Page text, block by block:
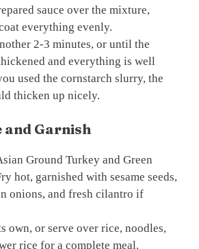
sauce over the mixture,
everything evenly.
2-3 minutes, or until the
and everything is well
used the cornstarch slurry, the
thicken up nicely.
and Garnish
Ground Turkey and Green
hot, garnished with sesame seeds,
onions, and fresh cilantro if
own, or serve over rice, noodles,
rice for a complete meal.